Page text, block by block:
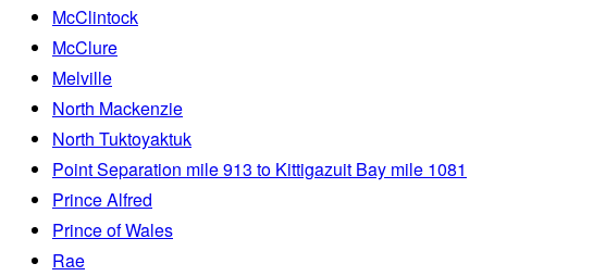
McClintock
McClure
Melville
North Mackenzie
North Tuktoyaktuk
Point Separation mile 913 to Kittigazuit Bay mile 1081
Prince Alfred
Prince of Wales
Rae